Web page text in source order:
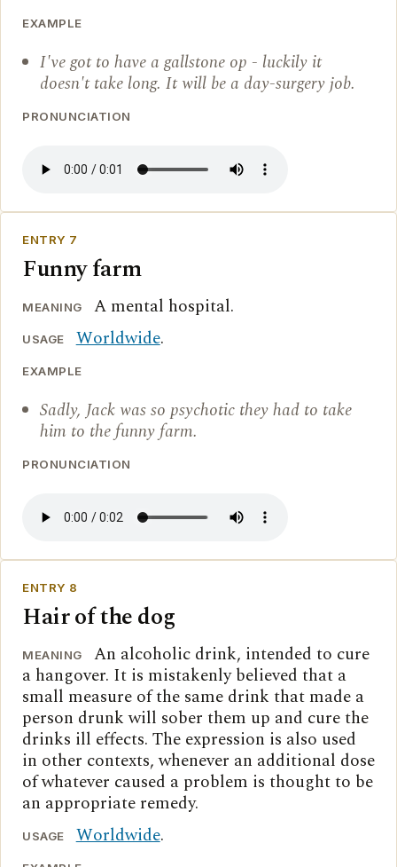
EXAMPLE
I've got to have a gallstone op - luckily it
doesn't take long. It will be a day-surgery job.
PRONUNCIATION
ENTRY 7
Funny farm
MEANING A mental hospital.
USAGE Worldwide.
EXAMPLE
Sadly, Jack was so psychotic they had to take
him to the funny farm.
PRONUNCIATION
ENTRY 8
Hair of the dog
MEANING
An alcoholic drink, intended to cure
a hangover. It is mistakenly believed that a
small measure of the same drink that made a
person drunk will sober them up and cure the
drinks ill effects. The expression is also used
in other contexts, whenever an additional dose
of whatever caused a problem is thought to be
an appropriate remedy.
USAGE Worldwide.